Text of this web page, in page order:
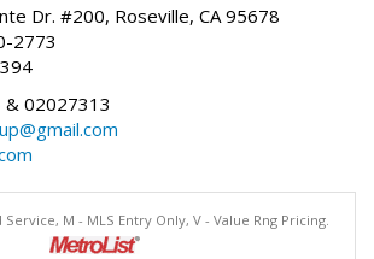
Dr. #200, Roseville, CA 95678
2773
02027313
M - MLS Entry Only, V - Value Rng Pricing.